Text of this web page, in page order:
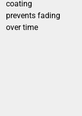
coating
prevents fading
over time